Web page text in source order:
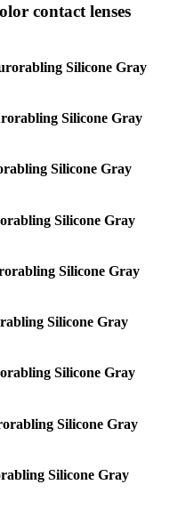
contact lenses
Silicone Gray
Silicone Gray
Silicone Gray
Silicone Gray
Silicone Gray
Silicone Gray
Silicone Gray
Silicone Gray
Silicone Gray